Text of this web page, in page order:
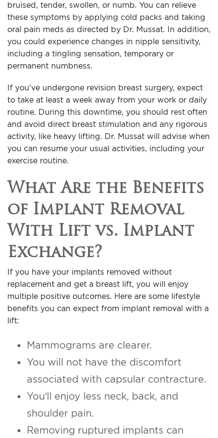
bruised, tender, swollen, or numb. You can relieve
these symptoms by applying cold packs and taking
oral pain meds as directed by Dr. Mussat. In addition,
you could experience changes in nipple sensitivity,
including a tingling sensation, temporary or
permanent numbness.
If you’ve undergone revision breast surgery, expect
to take at least a week away from your work or daily
routine. During this downtime, you should rest often
and avoid direct breast stimulation and any rigorous
activity, like heavy lifting. Dr. Mussat will advise when
you can resume your usual activities, including your
exercise routine.
What Are the Benefits
of Implant Removal
With Lift vs. Implant
Exchange?
If you have your implants removed without
replacement and get a breast lift, you will enjoy
multiple positive outcomes. Here are some lifestyle
benefits you can expect from implant removal with a
lift:
Mammograms are clearer.
You will not have the discomfort
associated with capsular contracture.
You’ll enjoy less neck, back, and
shoulder pain.
Removing ruptured implants can